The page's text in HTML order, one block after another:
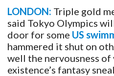
LONDON: Triple gold
said Tokyo Olympics
door for some US
hammered it shut on
well the nervousness
existence’s fantasy